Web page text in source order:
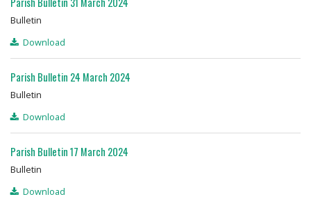
Bulletin
Download
Parish Bulletin 24 March 2024
Bulletin
Download
Parish Bulletin 17 March 2024
Bulletin
Download